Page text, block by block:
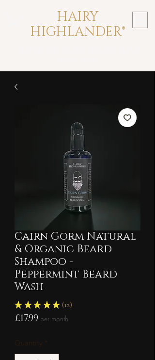
HAIRY
HIGHLANDER®
Cairn Gorm Natural
& Organic Beard
Shampoo -
Peppermint Beard
Wash
★ ★ ★ ★ ★ 12
12
£17.99Price
per month
Quantity *